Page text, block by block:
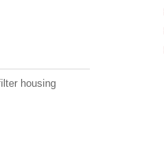
housing